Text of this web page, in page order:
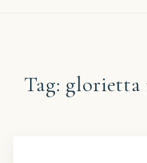
Tag: glorietta